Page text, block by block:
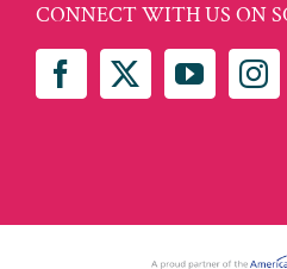
CONNECT WITH US ON